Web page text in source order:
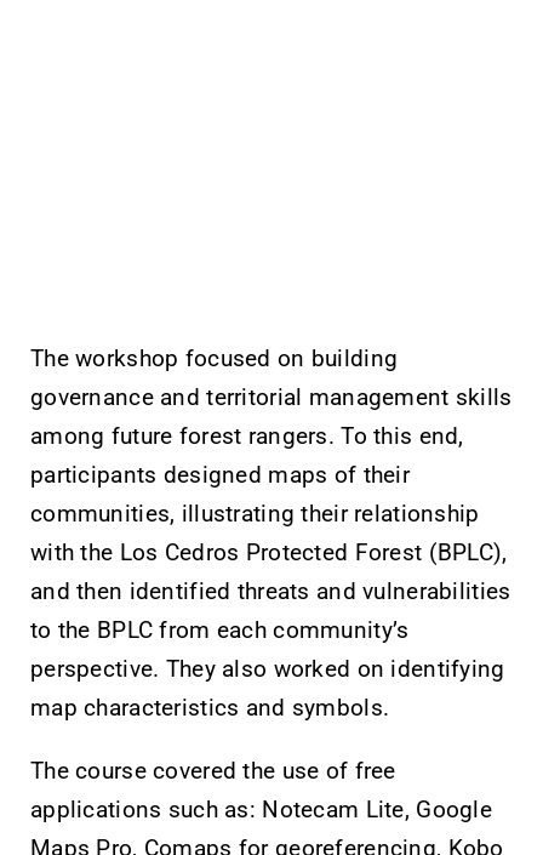
The workshop focused on building
governance and territorial management skills
among future forest rangers. To this end,
participants designed maps of their
communities, illustrating their relationship
with the Los Cedros Protected Forest (BPLC),
and then identified threats and vulnerabilities
to the BPLC from each community’s
perspective. They also worked on identifying
map characteristics and symbols.
The course covered the use of free
applications such as: Notecam Lite, Google
Maps Pro, Comaps for georeferencing, Kobo